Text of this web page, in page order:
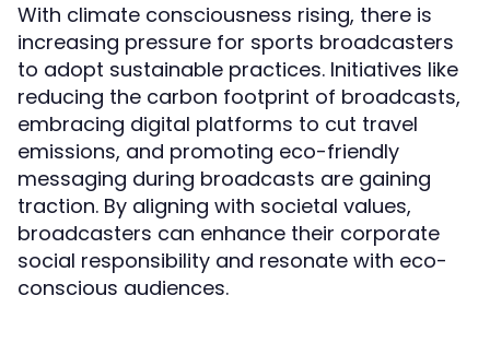
With climate consciousness rising, there is
increasing pressure for sports broadcasters
to adopt sustainable practices. Initiatives like
reducing the carbon footprint of broadcasts,
embracing digital platforms to cut travel
emissions, and promoting eco-friendly
messaging during broadcasts are gaining
traction. By aligning with societal values,
broadcasters can enhance their corporate
social responsibility and resonate with eco-
conscious audiences.